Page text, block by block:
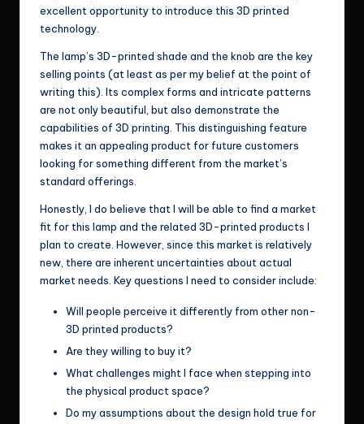
excellent opportunity to introduce this 3D printed
technology.
The lamp’s 3D-printed shade and the knob are the key
selling points (at least as per my belief at the point of
writing this). Its complex forms and intricate patterns
are not only beautiful, but also demonstrate the
capabilities of 3D printing. This distinguishing feature
makes it an appealing product for future customers
looking for something different from the market’s
standard offerings.
Honestly, I do believe that I will be able to find a market
fit for this lamp and the related 3D-printed products I
plan to create. However, since this market is relatively
new, there are inherent uncertainties about actual
market needs. Key questions I need to consider include:
Will people perceive it differently from other non-
3D printed products?
Are they willing to buy it?
What challenges might I face when stepping into
the physical product space?
Do my assumptions about the design hold true for